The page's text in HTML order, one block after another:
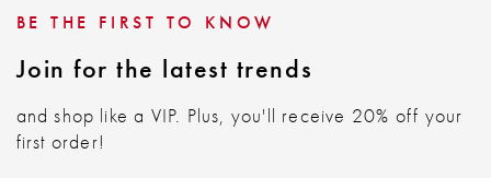
BE THE FIRST TO KNOW
Join for the latest trends
and shop like a VIP. Plus, you'll receive 20% off your
first order!